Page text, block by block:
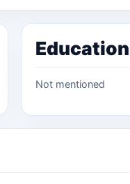
Education
Not mentioned